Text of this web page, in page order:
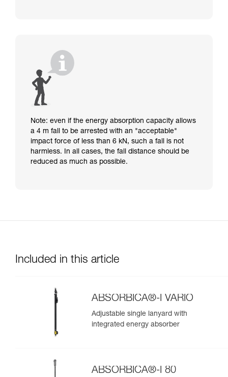
Note: even if the energy absorption capacity allows
a 4 m fall to be arrested with an "acceptable"
impact force of less than 6 kN, such a fall is not
harmless. In all cases, the fall distance should be
reduced as much as possible.
Included in this article
ABSORBICA®-I VARIO
Adjustable single lanyard with
integrated energy absorber
ABSORBICA®-I 80